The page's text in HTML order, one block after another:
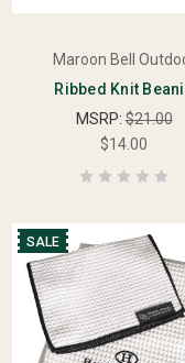
Maroon Bell
Ribbed Knit
MSRP:$21.00
$14.00
SALE